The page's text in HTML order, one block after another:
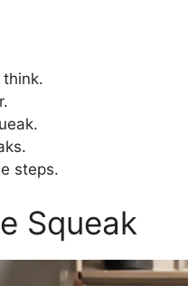
think.
steps.
Squeak